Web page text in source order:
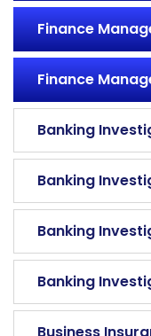
Finance
Finance
Banking
Banking
Banking
Banking
Business